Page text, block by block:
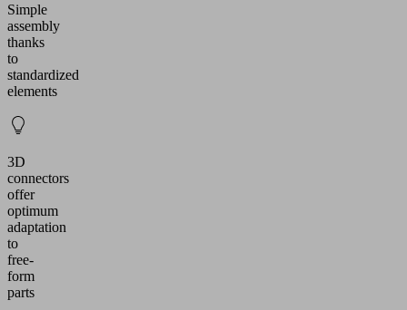
Simple
assembly
thanks
to
standardized
elements
3D
connectors
offer
optimum
adaptation
to
free-
form
parts